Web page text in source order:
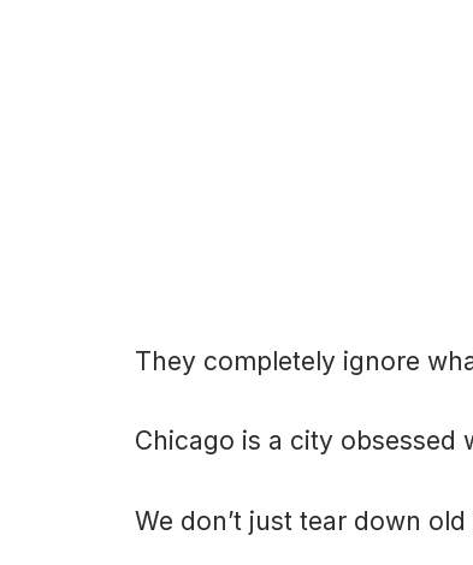
They completely ignore
Chicago is a city obsessed
We don’t just tear down